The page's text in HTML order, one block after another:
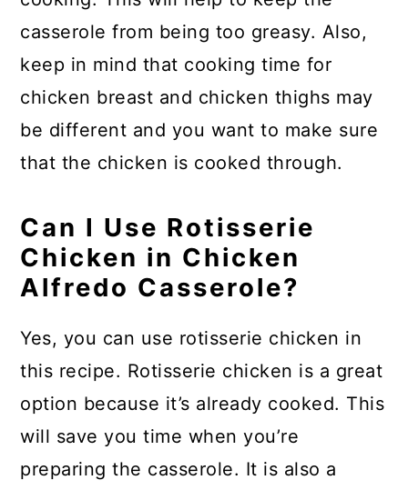
casserole from being too greasy. Also,
keep in mind that cooking time for
chicken breast and chicken thighs may
be different and you want to make sure
that the chicken is cooked through.
Can I Use Rotisserie
Chicken in Chicken
Alfredo Casserole?
Yes, you can use rotisserie chicken in
this recipe. Rotisserie chicken is a great
option because it’s already cooked. This
will save you time when you’re
preparing the casserole. It is also a